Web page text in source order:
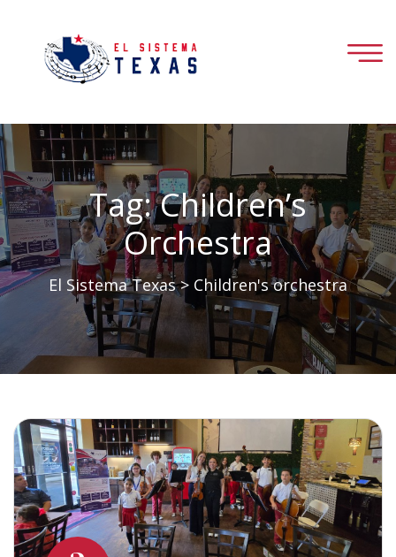
Tag:Children’s
Orchestra
El Sistema Texas> Children's orchestra